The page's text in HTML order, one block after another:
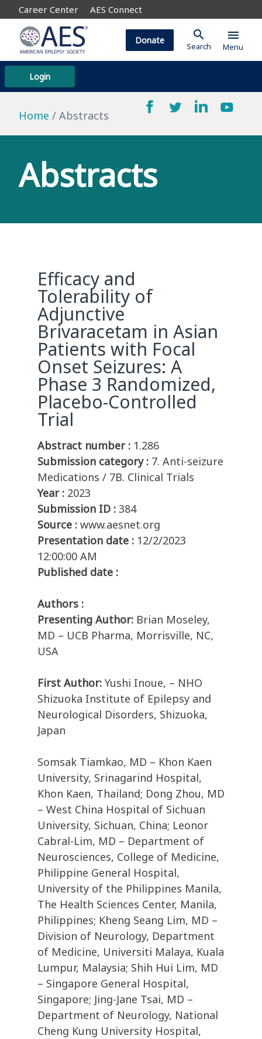
Career Center AES Connect
Login
Donate search
Search
menu
Menu
Home Abstracts
Abstracts
Efficacy and
Tolerability of
Adjunctive
Brivaracetam in Asian
Patients with Focal
Onset Seizures: A
Phase 3 Randomized,
Placebo-Controlled
Trial
Abstract number : 1.286
Submission category : 7. Anti-seizure
Medications / 7B. Clinical Trials
Year : 2023
Submission ID : 384
Source : www.aesnet.org
Presentation date : 12/2/2023
12:00:00 AM
Published date :
Authors :
Presenting Author: Brian Moseley,
MD – UCB Pharma, Morrisville, NC,
USA
First Author: Yushi Inoue, – NHO
Shizuoka Institute of Epilepsy and
Neurological Disorders, Shizuoka,
Japan
Somsak Tiamkao, MD – Khon Kaen
University, Srinagarind Hospital,
Khon Kaen, Thailand; Dong Zhou, MD
– West China Hospital of Sichuan
University, Sichuan, China; Leonor
Cabral-Lim, MD – Department of
Neurosciences, College of Medicine,
Philippine General Hospital,
University of the Philippines Manila,
The Health Sciences Center, Manila,
Philippines; Kheng Seang Lim, MD –
Division of Neurology, Department
of Medicine, Universiti Malaya, Kuala
Lumpur, Malaysia; Shih Hui Lim, MD
– Singapore General Hospital,
Singapore; Jing-Jane Tsai, MD –
Department of Neurology, National
Cheng Kung University Hospital,